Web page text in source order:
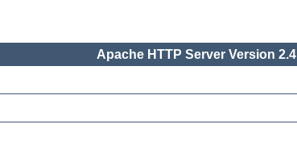
Apache HTTP Server Version 2.4